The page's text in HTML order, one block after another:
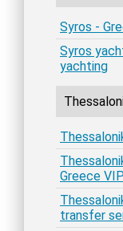
Syros -
Syros
yachting
Greece
transfer